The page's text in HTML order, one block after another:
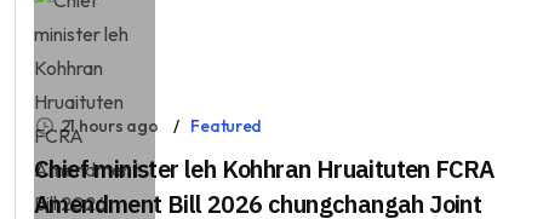
21 hours ago Featured
Chief minister leh Kohhran Hruaituten FCRA
Amendment Bill 2026 chungchangah Joint